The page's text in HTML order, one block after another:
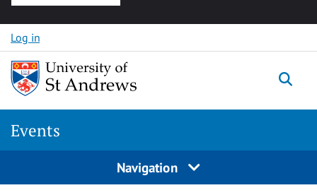
Skip to content
Log in
Events
Navigation